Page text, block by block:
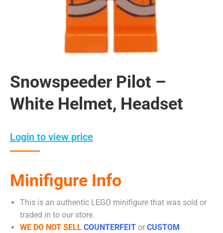
Snowspeeder Pilot –
White Helmet, Headset
Login to view price
Minifigure Info
This is an authentic LEGO minifigure that was sold or
traded in to our store.
WE DO NOT SELL COUNTERFEIT or CUSTOM